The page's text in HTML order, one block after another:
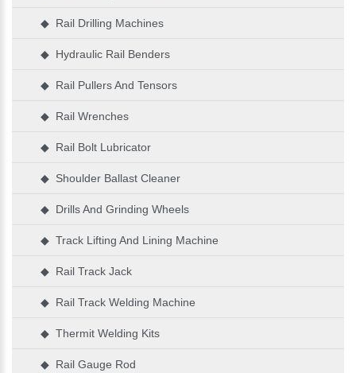
◆ Rail Drilling Machines
◆ Hydraulic Rail Benders
◆ Rail Pullers And Tensors
◆ Rail Wrenches
◆ Rail Bolt Lubricator
◆ Shoulder Ballast Cleaner
◆ Drills And Grinding Wheels
◆ Track Lifting And Lining Machine
◆ Rail Track Jack
◆ Rail Track Welding Machine
◆ Thermit Welding Kits
◆ Rail Gauge Rod